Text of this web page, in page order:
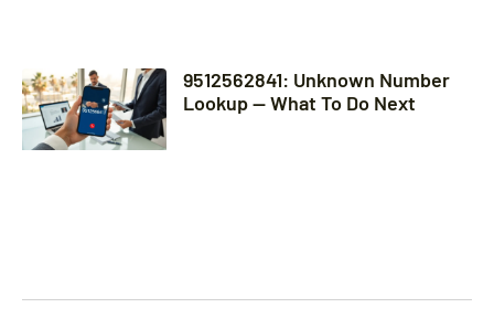
9512562841: Unknown Number
Lookup — What To Do Next